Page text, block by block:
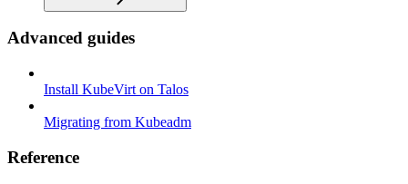
Advanced guides
Install KubeVirt on Talos
Migrating from Kubeadm
Reference